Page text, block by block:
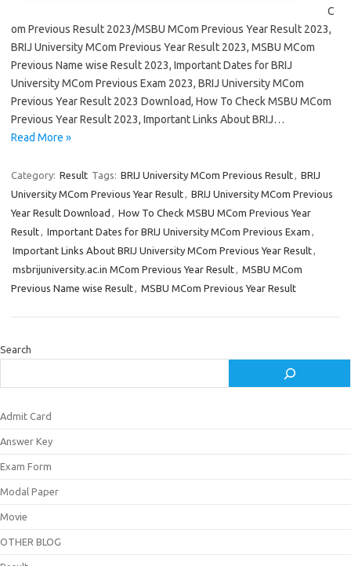
C
om Previous Result 2023/MSBU MCom Previous Year Result 2023,
BRIJ University MCom Previous Year Result 2023, MSBU MCom
Previous Name wise Result 2023, Important Dates for BRIJ
University MCom Previous Exam 2023, BRIJ University MCom
Previous Year Result 2023 Download, How To Check MSBU MCom
Previous Year Result 2023, Important Links About BRIJ…
Read More »
Category: Result Tags: BRIJ University MCom Previous Result, BRIJ
University MCom Previous Year Result, BRIJ University MCom Previous
Year Result Download , How To Check MSBU MCom Previous Year
Result, Important Dates for BRIJ University MCom Previous Exam ,
Important Links About BRIJ University MCom Previous Year Result,
msbrijuniversity.ac.in MCom Previous Year Result, MSBU MCom
Previous Name wise Result, MSBU MCom Previous Year Result
Search
Admit Card
Answer Key
Exam Form
Modal Paper
Movie
OTHER BLOG